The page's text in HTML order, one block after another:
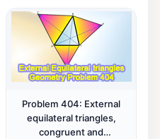
Problem 404: External
equilateral triangles,
congruent and